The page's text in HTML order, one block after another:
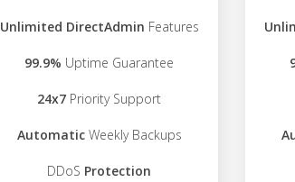
Unlimited DirectAdmin Features
99.9% Uptime Guarantee
24x7 Priority Support
AutomaticWeekly Backups
DDoS Protection